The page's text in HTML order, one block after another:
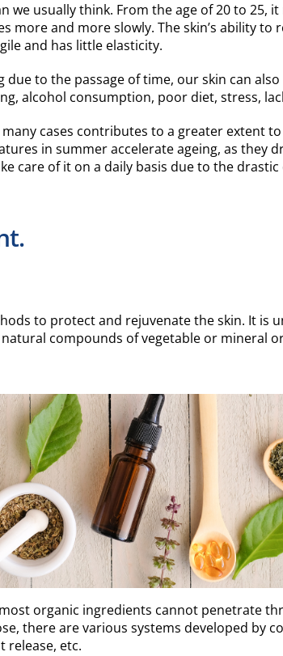
we usually think. From the age of 20 to 25,
more and more slowly. The skin’s ability to
and has little elasticity.
to the passage of time, our skin can
alcohol consumption, poor diet, stress,
cases contributes to a greater extent to
in summer accelerate ageing, as they
care of it on a daily basis due to the drastic
to protect and rejuvenate the skin. It is
compounds of vegetable or mineral
organic ingredients cannot penetrate
there are various systems developed by
release, etc.